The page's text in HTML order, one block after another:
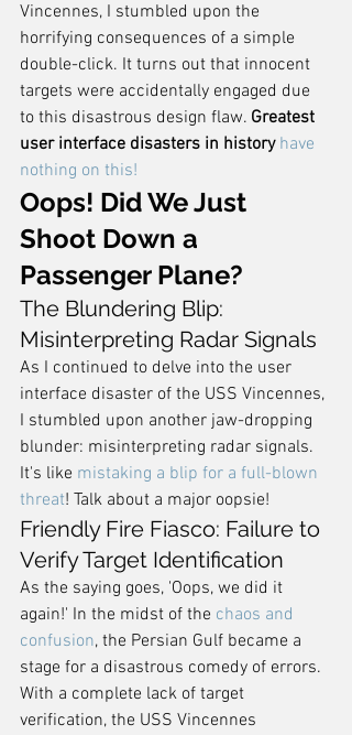
Vincennes, I stumbled upon the
horrifying consequences of a simple
double-click. It turns out that innocent
targets were accidentally engaged due
to this disastrous design flaw. Greatest
user interface disasters in history have
nothing on this!
Oops! Did We Just
Shoot Down a
Passenger Plane?
The Blundering Blip:
Misinterpreting Radar Signals
As I continued to delve into the user
interface disaster of the USS Vincennes,
I stumbled upon another jaw-dropping
blunder: misinterpreting radar signals.
It's like mistaking a blip for a full-blown
threat! Talk about a major oopsie!
Friendly Fire Fiasco: Failure to
Verify Target Identification
As the saying goes, 'Oops, we did it
again!' In the midst of the chaos and
confusion, the Persian Gulf became a
stage for a disastrous comedy of errors.
With a complete lack of target
verification, the USS Vincennes